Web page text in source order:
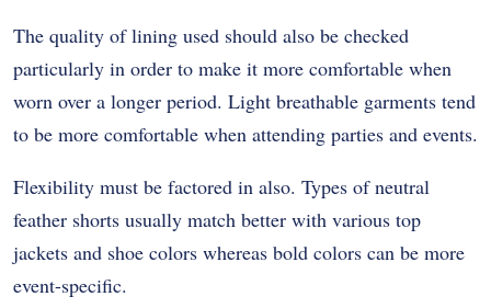
The quality of lining used should also be checked
particularly in order to make it more comfortable when
worn over a longer period. Light breathable garments tend
to be more comfortable when attending parties and events.
Flexibility must be factored in also. Types of neutral
feather shorts usually match better with various top
jackets and shoe colors whereas bold colors can be more
event-specific.